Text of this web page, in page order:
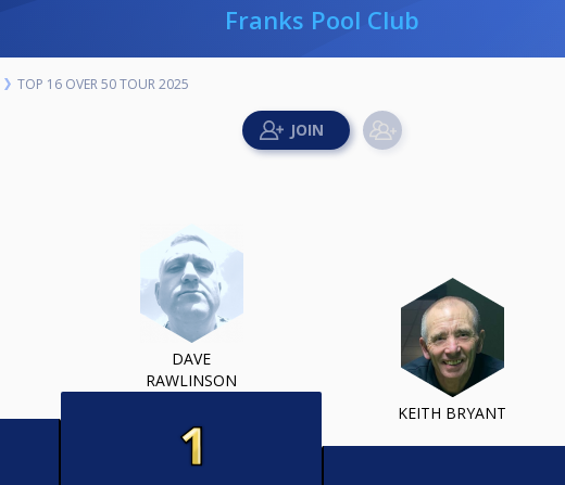
Franks Pool Club
TOP 16 OVER 50 TOUR 2025
DAVE
RAWLINSON
KEITH BRYANT